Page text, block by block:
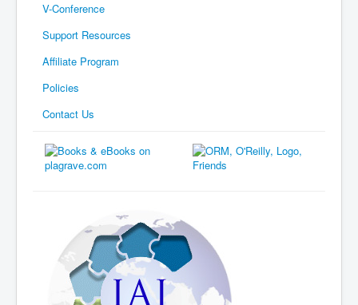
V-Conference
Support Resources
Affiliate Program
Policies
Contact Us